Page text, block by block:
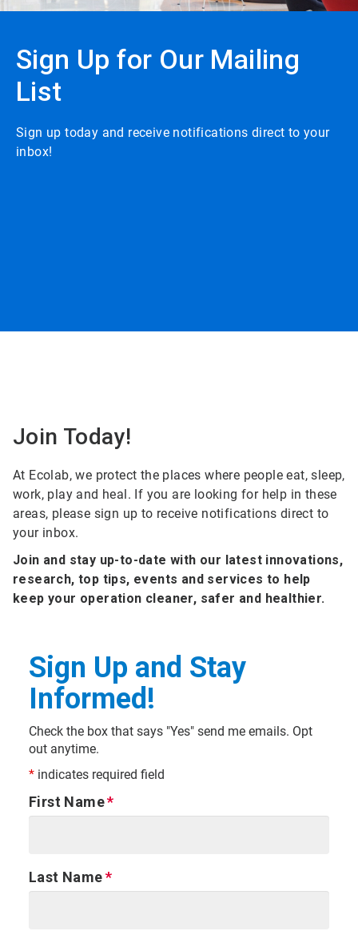
Sign Up for Our Mailing
List
Sign up today and receive notifications direct to your
inbox!
Join Today!
At Ecolab, we protect the places where people eat, sleep,
work, play and heal. If you are looking for help in these
areas, please sign up to receive notifications direct to
your inbox.
Join and stay up-to-date with our latest innovations,
research, top tips, events and services to help
keep your operation cleaner, safer and healthier.
Sign Up and Stay
Informed!
Check the box that says "Yes" send me emails. Opt
out anytime.
* indicates required field
First Name
Last Name